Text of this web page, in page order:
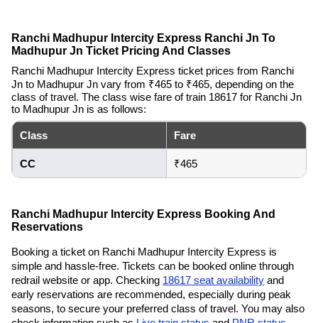
Ranchi Madhupur Intercity Express Ranchi Jn To
Madhupur Jn Ticket Pricing And Classes
Ranchi Madhupur Intercity Express ticket prices from Ranchi
Jn to Madhupur Jn vary from ₹465 to ₹465, depending on the
class of travel. The class wise fare of train 18617 for Ranchi Jn
to Madhupur Jn is as follows:
Class Fare
CC ₹465
Ranchi Madhupur Intercity Express Booking And
Reservations
Booking a ticket on Ranchi Madhupur Intercity Express is
simple and hassle-free. Tickets can be booked online through
redrail website or app. Checking 18617 seat availability and
early reservations are recommended, especially during peak
seasons, to secure your preferred class of travel. You may also